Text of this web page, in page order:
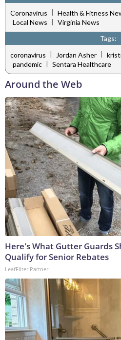
Coronavirus | Health & Fitness
Local News | Virginia News
Tags:
coronavirus | Jordan Asher |
pandemic | Sentara Healthcare
Around the Web
Here's What Gutter Guards
Qualify for Senior Rebates
LeafFilter Partner